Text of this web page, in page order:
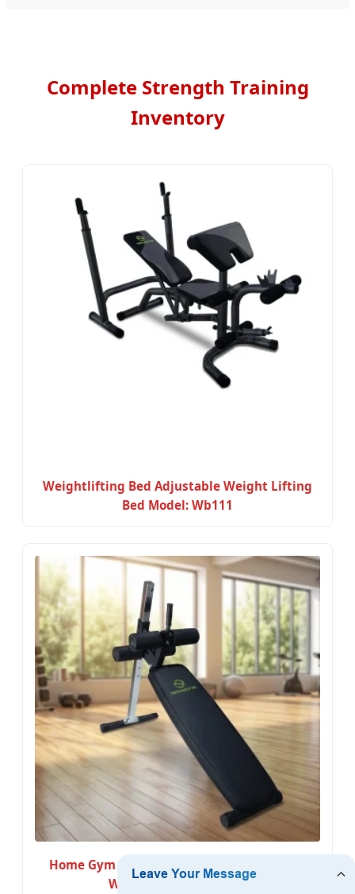
Complete Strength Training
Inventory
Weightlifting Bed Adjustable Weight Lifting
Bed Model: Wb111
Home Gym Adjustable Incline Bench Press
Weight Training Bench